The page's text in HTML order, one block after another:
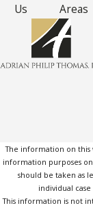
Us
Areas
The information on this
information purposes
should be taken as
individual
This information is not